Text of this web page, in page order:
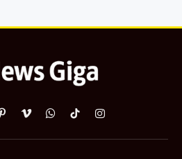
PinterestVimeoWhatsApp
TikTokInstagram